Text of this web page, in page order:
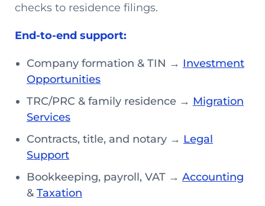
checks to residence filings.
End-to-end support:
Company formation & TIN → Investment
Opportunities
TRC/PRC & family residence → Migration
Services
Contracts, title, and notary → Legal
Support
Bookkeeping, payroll, VAT → Accounting
& Taxation